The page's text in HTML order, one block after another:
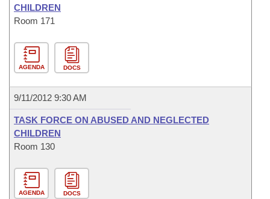
CHILDREN
Room 171
AGENDA DOCS
9/11/2012 9:30 AM
TASK FORCE ON ABUSED AND NEGLECTED
CHILDREN
Room 130
AGENDA DOCS